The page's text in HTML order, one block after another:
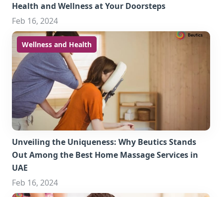
Health and Wellness at Your Doorsteps
Feb 16, 2024
Wellness and Health
Unveiling the Uniqueness: Why Beutics Stands
Out Among the Best Home Massage Services in
UAE
Feb 16, 2024